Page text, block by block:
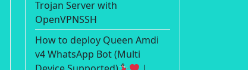
Trojan Server with
OpenVPNSSH
How to deploy Queen Amdi
v4 WhatsApp Bot (Multi